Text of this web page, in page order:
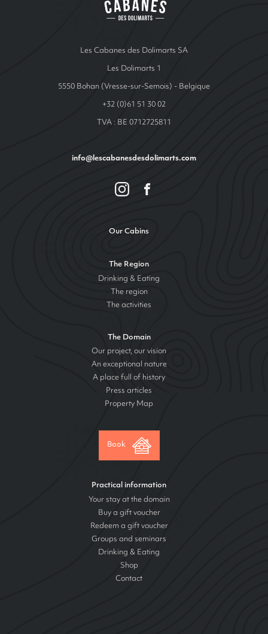
Les Cabanes des Dolimarts SA
Les Dolimarts 1
5550 Bohan (Vresse-sur-Semois) - Belgique
+32 (0)61 51 30 02
TVA : BE 0712725811
info@lescabanesdesdolimarts.com
Our Cabins
The Region
Drinking & Eating
The region
The activities
The Domain
Our project, our vision
An exceptional nature
A place full of history
Press articles
Property Map
Book
Practical information
Your stay at the domain
Buy a gift voucher
Redeem a gift voucher
Groups and seminars
Drinking & Eating
Shop
Contact